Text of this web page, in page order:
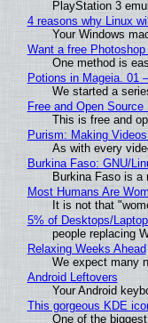
PlayStation 3
4 reasons why Linux
Your Windows
Want a free
One method is
Potions in Mageia. 01
We started a
Free and Open Source
This is free and
Purism: Making
As with every
Burkina Faso: GNU/
Burkina Faso is a
Most Humans Are
It is not that
5% of Desktops/
people replacing
Relaxing Weeks Ahead
We expect many
Android Leftovers
Your Android
This gorgeous KDE
One of the